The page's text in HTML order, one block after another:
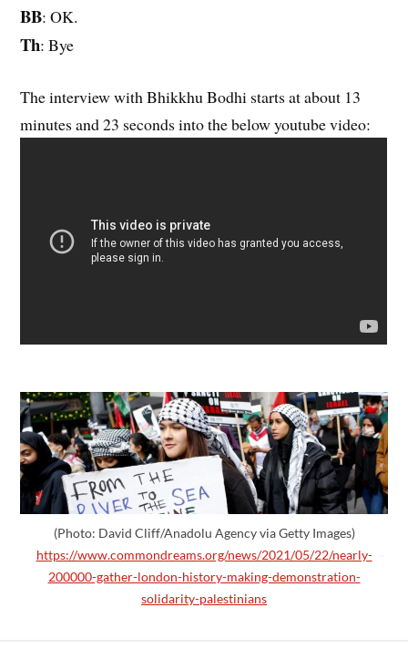
BB: OK.
Th: Bye
The interview with Bhikkhu Bodhi starts at about 13
minutes and 23 seconds into the below youtube video:
(Photo: David Cliff/Anadolu Agency via Getty Images)
https://www.commondreams.org/news/2021/05/22/nearly-
200000-gather-london-history-making-demonstration-
solidarity-palestinians